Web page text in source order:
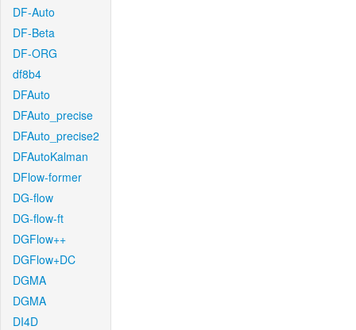
DF-Auto
DF-Beta
DF-ORG
df8b4
DFAuto
DFAuto_precise
DFAuto_precise2
DFAutoKalman
DFlow-former
DG-flow
DG-flow-ft
DGFlow++
DGFlow+DC
DGMA
DGMA
DI4D